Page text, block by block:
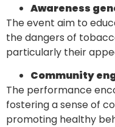
Awareness
The event aim to
the dangers of
particularly their
Community
The performance
fostering a sense of
promoting healthy